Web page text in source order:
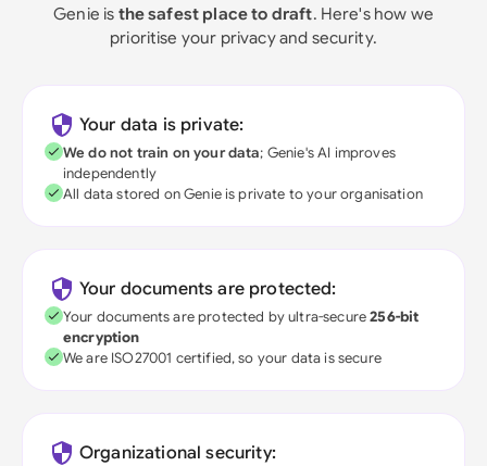
Genie is the safest place to draft. Here's how we
prioritise your privacy and security.
Your data is private:
We do not train on your data; Genie's AI improves
independently
All data stored on Genie is private to your organisation
Your documents are protected:
Your documents are protected by ultra-secure256-bit
encryption
We are ISO27001 certified, so your data is secure
Organizational security: